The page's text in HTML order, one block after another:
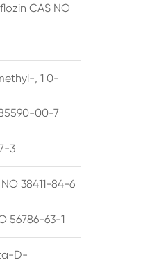
CAS NO
, 1 0-
00-7
3
38411-84-6
56786-63-1
D-